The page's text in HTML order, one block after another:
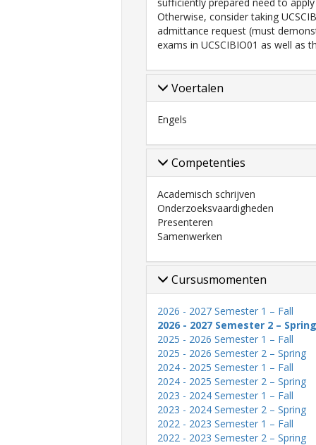
Otherwise, consider taking
admittance request (must
exams in UCSCIBIO01 as well as
Voertalen
Engels
Competenties
Academisch schrijven
Onderzoeksvaardigheden
Presenteren
Samenwerken
Cursusmomenten
2026 - 2027 Semester 1 – Fall
2026 - 2027 Semester 2 – Spring
2025 - 2026 Semester 1 – Fall
2025 - 2026 Semester 2 – Spring
2024 - 2025 Semester 1 – Fall
2024 - 2025 Semester 2 – Spring
2023 - 2024 Semester 1 – Fall
2023 - 2024 Semester 2 – Spring
2022 - 2023 Semester 1 – Fall
2022 - 2023 Semester 2 – Spring